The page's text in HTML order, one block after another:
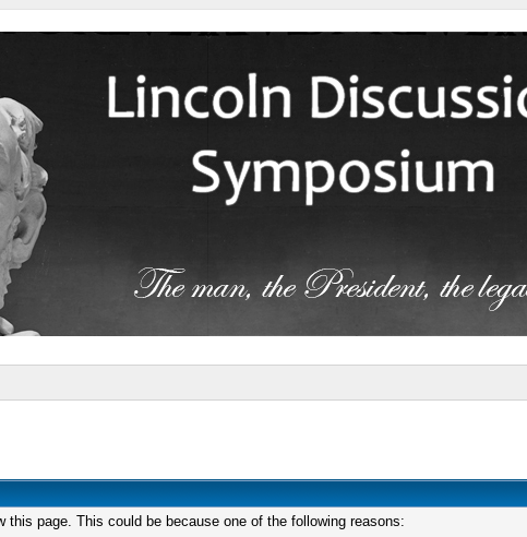
page. This could be because one of the following reasons: